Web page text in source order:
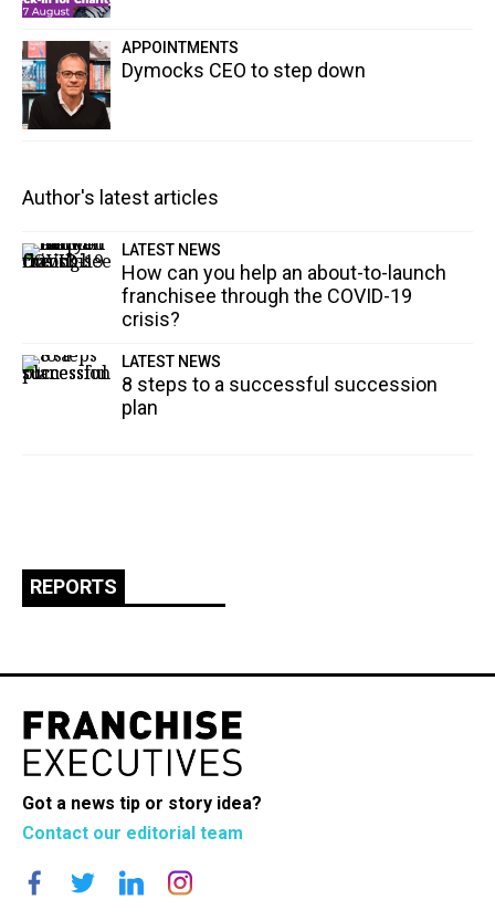
APPOINTMENTS
Dymocks CEO to step down
Author's latest articles
LATEST NEWS
How can you help an about-to-launch
franchisee through the COVID-19
crisis?
LATEST NEWS
8 steps to a successful succession
plan
REPORTS
Got a news tip or story idea?
Contact our editorial team